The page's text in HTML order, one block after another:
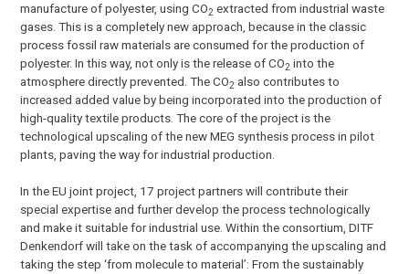
manufacture of polyester, using CO2 extracted from industrial waste
gases. This is a completely new approach, because in the classic
process fossil raw materials are consumed for the production of
polyester. In this way, not only is the release of CO2 into the
atmosphere directly prevented. The CO2 also contributes to
increased added value by being incorporated into the production of
high-quality textile products. The core of the project is the
technological upscaling of the new MEG synthesis process in pilot
plants, paving the way for industrial production.
In the EU joint project, 17 project partners will contribute their
special expertise and further develop the process technologically
and make it suitable for industrial use. Within the consortium, DITF
Denkendorf will take on the task of accompanying the upscaling and
taking the step ‘from molecule to material’: From the sustainably